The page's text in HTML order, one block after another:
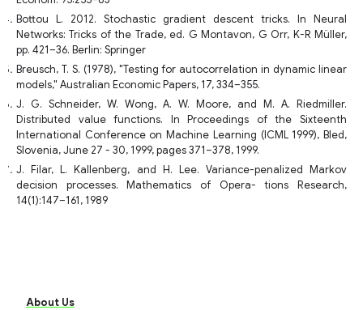
Bottou L. 2012. Stochastic gradient descent tricks. In Neural
Networks: Tricks of the Trade, ed. G Montavon, G Orr, K-R Müller,
pp. 421–36. Berlin: Springer
Breusch, T. S. (1978), "Testing for autocorrelation in dynamic linear
models," Australian Economic Papers, 17, 334–355.
J. G. Schneider, W. Wong, A. W. Moore, and M. A. Riedmiller.
Distributed value functions. In Proceedings of the Sixteenth
International Conference on Machine Learning (ICML 1999), Bled,
Slovenia, June 27 - 30, 1999, pages 371–378, 1999.
J. Filar, L. Kallenberg, and H. Lee. Variance-penalized Markov
decision processes. Mathematics of Opera- tions Research,
14(1):147–161, 1989
About Us